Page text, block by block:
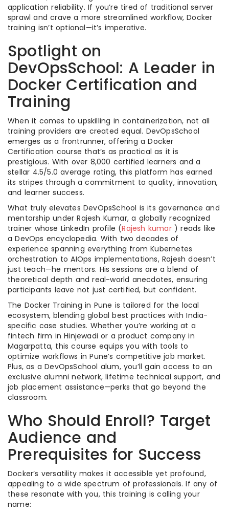
application reliability. If you’re tired of traditional server
sprawl and crave a more streamlined workflow, Docker
training isn’t optional—it’s imperative.
Spotlight on
DevOpsSchool: A Leader in
Docker Certification and
Training
When it comes to upskilling in containerization, not all
training providers are created equal. DevOpsSchool
emerges as a frontrunner, offering a Docker
Certification course that’s as practical as it is
prestigious. With over 8,000 certified learners and a
stellar 4.5/5.0 average rating, this platform has earned
its stripes through a commitment to quality, innovation,
and learner success.
What truly elevates DevOpsSchool is its governance and
mentorship under Rajesh Kumar, a globally recognized
trainer whose LinkedIn profile (Rajesh kumar ) reads like
a DevOps encyclopedia. With two decades of
experience spanning everything from Kubernetes
orchestration to AIOps implementations, Rajesh doesn’t
just teach—he mentors. His sessions are a blend of
theoretical depth and real-world anecdotes, ensuring
participants leave not just certified, but confident.
The Docker Training in Pune is tailored for the local
ecosystem, blending global best practices with India-
specific case studies. Whether you’re working at a
fintech firm in Hinjewadi or a product company in
Magarpatta, this course equips you with tools to
optimize workflows in Pune’s competitive job market.
Plus, as a DevOpsSchool alum, you’ll gain access to an
exclusive alumni network, lifetime technical support, and
job placement assistance—perks that go beyond the
classroom.
Who Should Enroll? Target
Audience and
Prerequisites for Success
Docker’s versatility makes it accessible yet profound,
appealing to a wide spectrum of professionals. If any of
these resonate with you, this training is calling your
name: